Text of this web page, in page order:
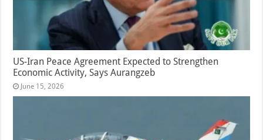
US-Iran Peace Agreement Expected to Strengthen
Economic Activity, Says Aurangzeb
June 15, 2026